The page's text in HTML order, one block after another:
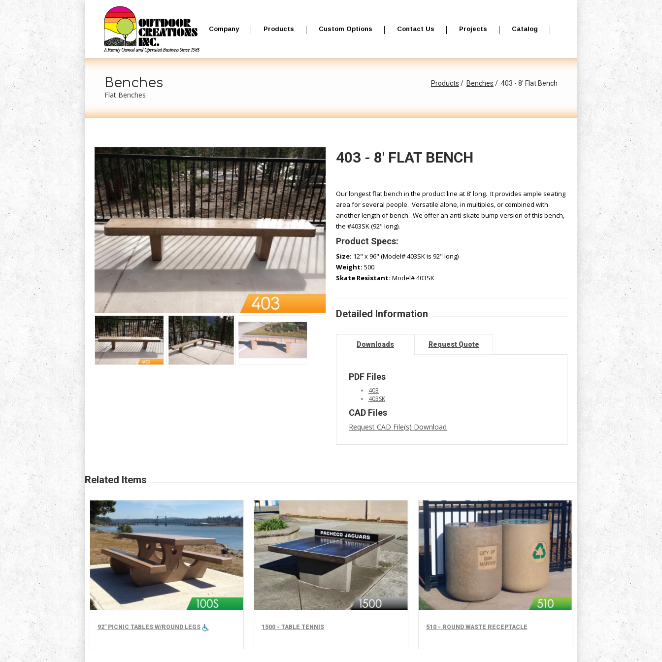
Company Products Custom Options Contact Us Projects Catalog
Benches
Flat Benches
Products Benches 403 - 8' Flat Bench
403 - 8' FLAT BENCH
Our longest flat bench in the product line at 8' long. It provides ample seating
area for several people. Versatile alone, in multiples, or combined with
another length of bench. We offer an anti-skate bump version of this bench,
the #403SK (92" long).
Product Specs:
Size: 12" x 96" (Model# 403SK is 92" long)
Weight: 500
Skate Resistant: Model# 403SK
Detailed Information
Downloads Request Quote
PDF Files
403
403SK
CAD Files
Request CAD File(s) Download
Related Items
92" PICNIC TABLES W/ROUND LEGS 1500 - TABLE TENNIS 510 - ROUND WASTE RECEPTACLE